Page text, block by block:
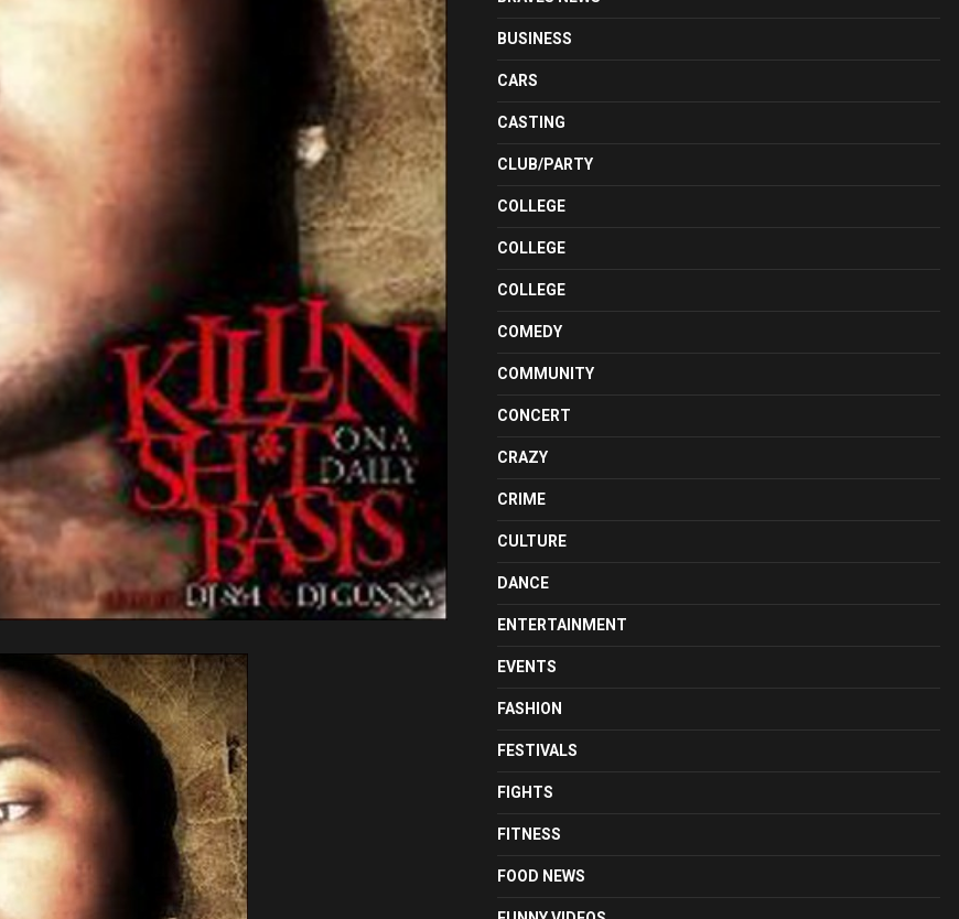
BUSINESS
CARS
CASTING
CLUB/PARTY
COLLEGE
COLLEGE
COLLEGE
COMEDY
COMMUNITY
CONCERT
CRAZY
CRIME
CULTURE
DANCE
ENTERTAINMENT
EVENTS
FASHION
FESTIVALS
FIGHTS
FITNESS
FOOD NEWS